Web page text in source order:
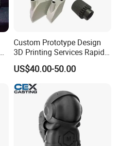
Custom Prototype Design
3D Printing Services Rapid
Prototype SLA/SLS 3D
Printing Service
US$40.00-50.00